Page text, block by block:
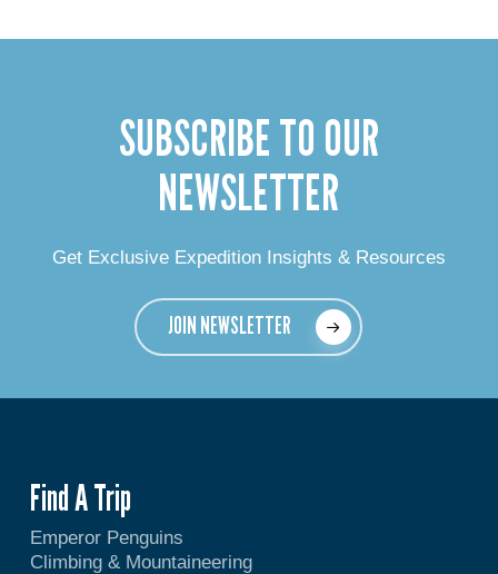
SUBSCRIBE TO OUR
NEWSLETTER
Get Exclusive Expedition Insights & Resources
JOIN NEWSLETTER
Find A Trip
Emperor Penguins
Climbing & Mountaineering